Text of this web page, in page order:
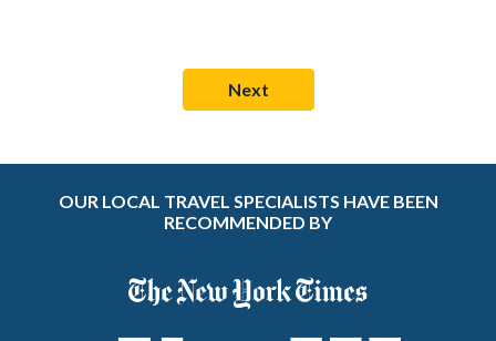
OUR LOCAL TRAVEL SPECIALISTS HAVE BEEN
RECOMMENDED BY